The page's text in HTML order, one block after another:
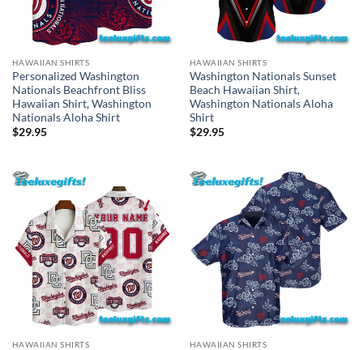
HAWAIIAN SHIRTS
Personalized Washington
Nationals Beachfront Bliss
Hawaiian Shirt, Washington
Nationals Aloha Shirt
$29.95
HAWAIIAN SHIRTS
Washington Nationals Sunset
Beach Hawaiian Shirt,
Washington Nationals Aloha
Shirt
$29.95
HAWAIIAN SHIRTS HAWAIIAN SHIRTS